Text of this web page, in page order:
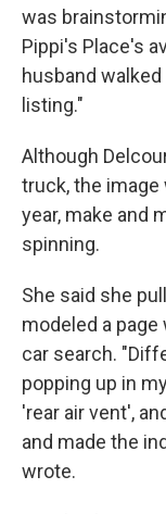
was
Pippi's Place's
husband
listing."
Although
truck, the
year, make and
spinning.
She said she
modeled a
car search.
popping up in
'rear air vent',
and made the
wrote.